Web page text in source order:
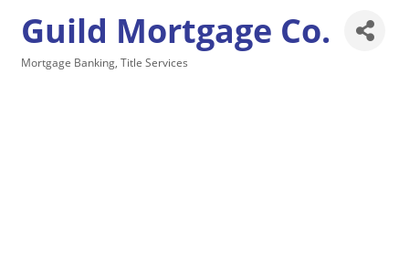
Guild Mortgage Co.
Mortgage Banking Title Services